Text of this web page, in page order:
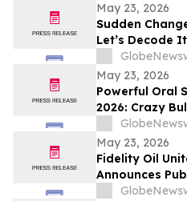
May 23, 2026
Sudden
Let’s Decode It
May 23, 2026
Powerful Oral
2026: Crazy
Cutting
Muscle Growth
May 23, 2026
Fidelity Oil
Announces
Themed